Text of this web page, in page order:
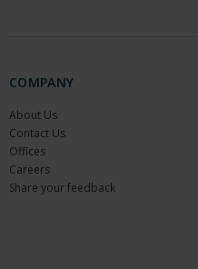
COMPANY
About Us
Contact Us
Offices
Careers
Share your feedback